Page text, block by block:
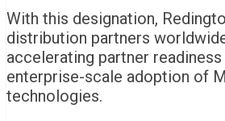
With this designation,
distribution partners
accelerating partner
enterprise-scale adoption of
technologies.